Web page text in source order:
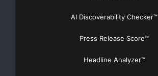
n7I_rB4d&w=560&h=315]AI Discoverability Checker™
Press Release Score™
Headline Analyzer™